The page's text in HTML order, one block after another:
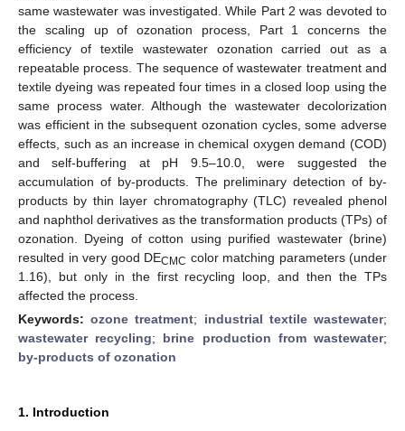
same wastewater was investigated. While Part 2 was devoted to
the scaling up of ozonation process, Part 1 concerns the
efficiency of textile wastewater ozonation carried out as a
repeatable process. The sequence of wastewater treatment and
textile dyeing was repeated four times in a closed loop using the
same process water. Although the wastewater decolorization
was efficient in the subsequent ozonation cycles, some adverse
effects, such as an increase in chemical oxygen demand (COD)
and self-buffering at pH 9.5–10.0, were suggested the
accumulation of by-products. The preliminary detection of by-
products by thin layer chromatography (TLC) revealed phenol
and naphthol derivatives as the transformation products (TPs) of
ozonation. Dyeing of cotton using purified wastewater (brine)
resulted in very good DECMC color matching parameters (under
1.16), but only in the first recycling loop, and then the TPs
affected the process.
Keywords:ozone treatment; industrial textile wastewater;
wastewater recycling; brine production from wastewater;
by-products of ozonation
1. Introduction